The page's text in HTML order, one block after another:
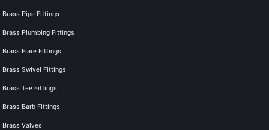
Brass Pipe Fittings
Brass Plumbing Fittings
Brass Flare Fittings
Brass Swivel Fittings
Brass Tee Fittings
Brass Barb Fittings
Brass Valves